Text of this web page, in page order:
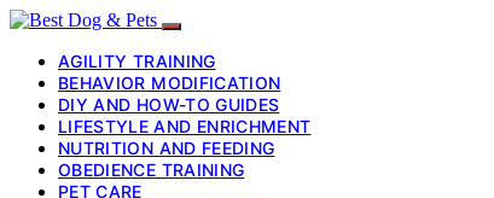
AGILITY TRAINING
BEHAVIOR MODIFICATION
DIY AND HOW-TO GUIDES
LIFESTYLE AND ENRICHMENT
NUTRITION AND FEEDING
OBEDIENCE TRAINING
PET CARE